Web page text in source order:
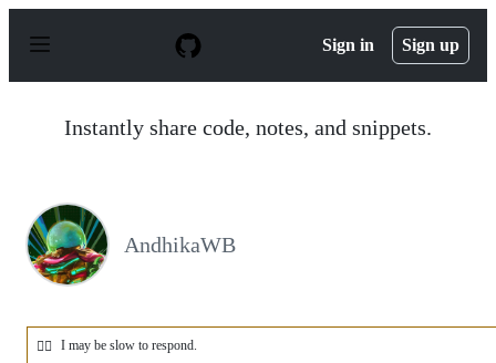
p
Sign in Sign up
Instantly share code, notes, and snippets.
AndhikaWB
😶‍🌫️ I may be slow to respond.